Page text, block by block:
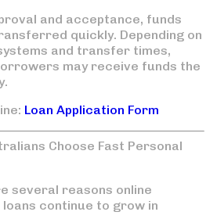
and acceptance, funds
quickly. Depending on
and transfer times,
may receive funds the
Loan Application Form
Choose Fast Personal
several reasons online
loans continue to grow in